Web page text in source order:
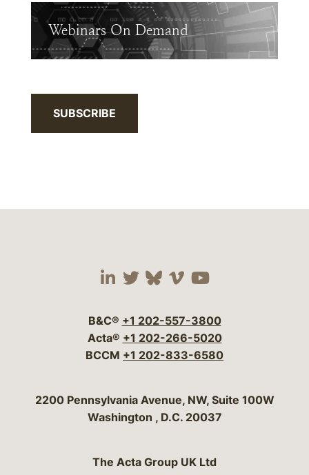
Webinars On Demand
SUBSCRIBE
Visit our social media
Visit our social
Visit our social
Visit our social
Visit our
B&C® +1 202-557-3800
Acta® +1 202-266-5020
BCCM +1 202-833-6580
Bergeson & Campbell, P.C.
2200 Pennsylvania Avenue, NW, Suite 100W
Washington , D.C. 20037
The Acta Group UK Ltd